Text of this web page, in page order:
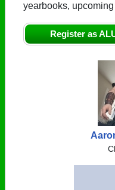
Are you an existing
yearbooks,
Register as